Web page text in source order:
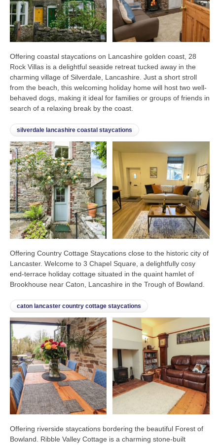
Offering coastal staycations on Lancashire golden coast, 28
Rock Villas is a delightful seaside retreat tucked away in the
charming village of Silverdale, Lancashire. Just a short stroll
from the beach, this welcoming holiday home will host two well-
behaved dogs, making it ideal for families or groups of friends in
search of a relaxing break by the coast.
silverdale lancashire coastal staycations
Offering Country Cottage Staycations close to the historic city of
Lancaster. Welcome to 3 Chapel Square, a delightfully cosy
end-terrace holiday cottage situated in the quaint hamlet of
Brookhouse near Caton, Lancashire in the Trough of Bowland.
caton lancaster country cottage staycations
Offering riverside staycations bordering the beautiful Forest of
Bowland. Ribble Valley Cottage is a charming stone-built